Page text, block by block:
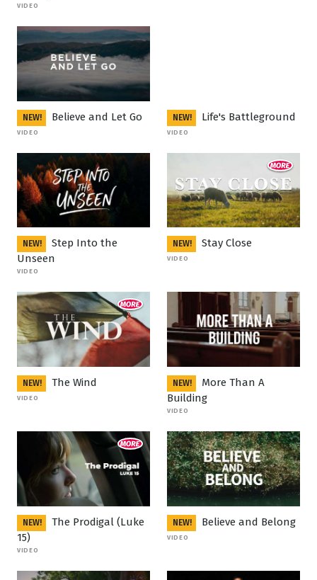
VIDEO
NEW! Believe and Let Go
VIDEO
NEW! Life's Battleground
VIDEO
NEW!
Step Into the
Unseen
VIDEO
NEW! Stay Close
VIDEO
NEW! The Wind
VIDEO
NEW!
More Than A
Building
VIDEO
NEW!
The Prodigal (Luke
15)
VIDEO
NEW! Believe and Belong
VIDEO